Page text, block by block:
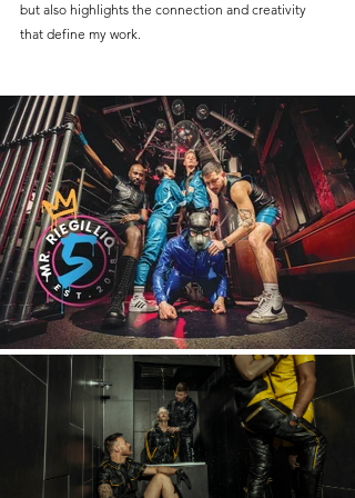
but also highlights the connection and creativity
that define my work.